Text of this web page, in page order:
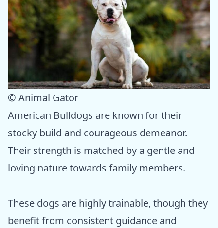
© Animal Gator
American Bulldogs are known for their
stocky build and courageous demeanor.
Their strength is matched by a gentle and
loving nature towards family members.
These dogs are highly trainable, though they
benefit from consistent guidance and